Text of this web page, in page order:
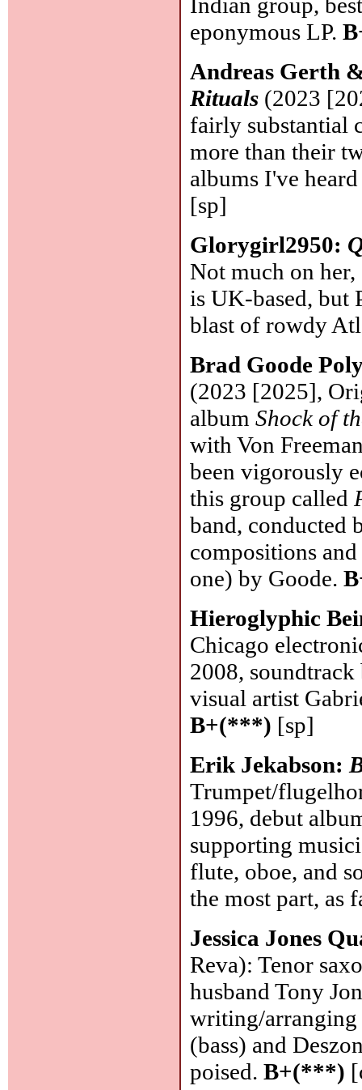
eponymous LP.
Andreas Gerth
Rituals (2023
fairly substantial
more than their
albums I've
[sp]
Glorygirl2950:
Not much on her,
is UK-based, but
blast of rowdy
Brad Goode
(2023 [2025],
albumShock of
with Von
been vigorously
this group called
band, conducted
compositions
one) by Goode.
Hieroglyphic
Chicago
2008,
visual artist
B+(***) [sp]
Erik Jekabson:
Trumpet/
1996, debut
supporting
flute, oboe, and
the most part, as
Jessica Jones
Reva): Tenor
husband Tony
writing/arranging
(bass) and
poised.B+(***)